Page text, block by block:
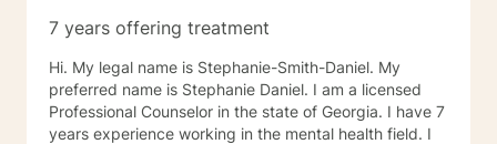
7 years offering treatment
Hi. My legal name is Stephanie-Smith-Daniel. My
preferred name is Stephanie Daniel. I am a licensed
Professional Counselor in the state of Georgia. I have 7
years experience working in the mental health field. I